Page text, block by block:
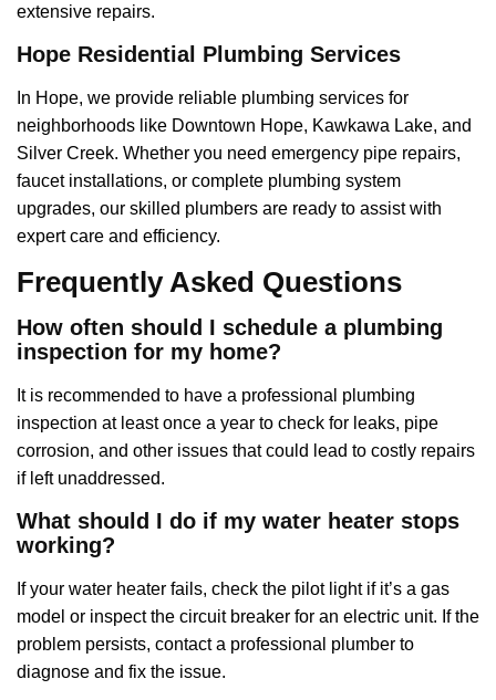
extensive repairs.
Hope Residential Plumbing Services
In Hope, we provide reliable plumbing services for
neighborhoods like Downtown Hope, Kawkawa Lake, and
Silver Creek. Whether you need emergency pipe repairs,
faucet installations, or complete plumbing system
upgrades, our skilled plumbers are ready to assist with
expert care and efficiency.
Frequently Asked Questions
How often should I schedule a plumbing
inspection for my home?
It is recommended to have a professional plumbing
inspection at least once a year to check for leaks, pipe
corrosion, and other issues that could lead to costly repairs
if left unaddressed.
What should I do if my water heater stops
working?
If your water heater fails, check the pilot light if it’s a gas
model or inspect the circuit breaker for an electric unit. If the
problem persists, contact a professional plumber to
diagnose and fix the issue.